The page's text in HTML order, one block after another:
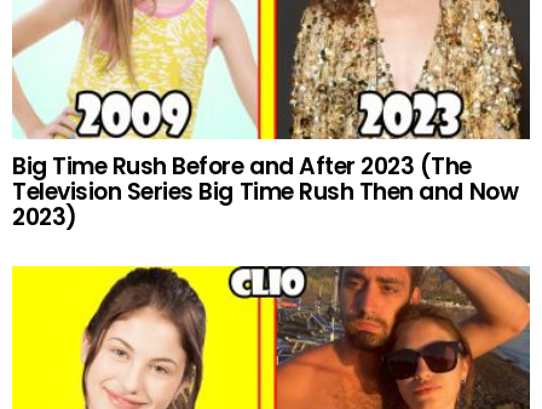
Big Time Rush Before and After 2023 (The
Television Series Big Time Rush Then and Now
2023)